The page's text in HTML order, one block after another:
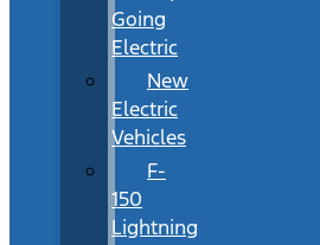
Going
Electric
New
Electric
Vehicles
F-
150
Lightning